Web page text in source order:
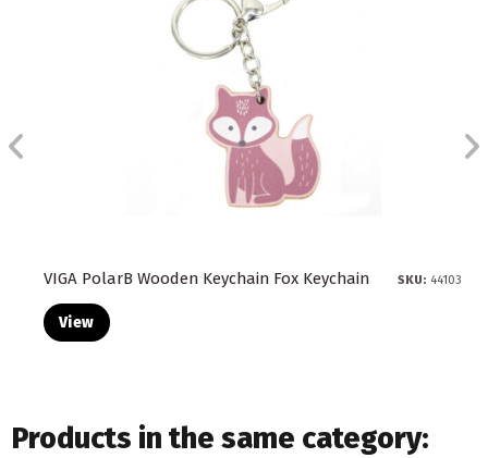
VIGA PolarB Wooden Keychain Fox Keychain SKU: 44103
View
Products in the same category: